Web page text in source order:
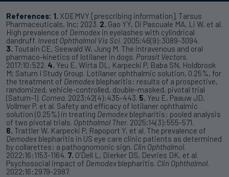
References: 1. XDEMVY [prescribing information]. Tarsus
Pharmaceuticals, Inc; 2023. 2. Gao YY, Di Pascuale MA, Li W, et al.
High prevalence of Demodex in eyelashes with cylindrical
dandruff. Invest Ophthalmol Vis Sci. 2005;46(9):3089-3094.
3. Toutain CE, Seewald W, Jung M. The intravenous and oral
pharmaco-kinetics of lotilaner in dogs. Parasit Vectors.
2017;10:522. 4. Yeu E, Wirta DL, Karpecki P, Baba SN, Holdbrook
M; Saturn I Study Group. Lotilaner ophthalmic solution, 0.25%, for
the treatment of Demodex blepharitis: results of a prospective,
randomized, vehicle-controlled, double-masked, pivotal trial
(Saturn-1). Cornea. 2023;42(4):435-443. 5. Yeu E, Paauw JD,
Vollmer P, et al. Safety and efficacy of lotilaner ophthalmic
solution (0.25%) in treating Demodex blepharitis: pooled analysis
of two pivotal trials. Ophthalmol Ther. 2025;14(3):555-571.
6. Trattler W, Karpecki P, Rapoport Y, et al. The prevalence of
Demodex blepharitis in US eye care clinic patients as determined
by collarettes: a pathognomonic sign. Clin Ophthalmol.
2022;16:1153-1164. 7. O’Dell L, Dierker DS, Devries DK, et al.
Psychosocial impact of Demodex blepharitis. Clin Ophthalmol.
2022;16:2979-2987.